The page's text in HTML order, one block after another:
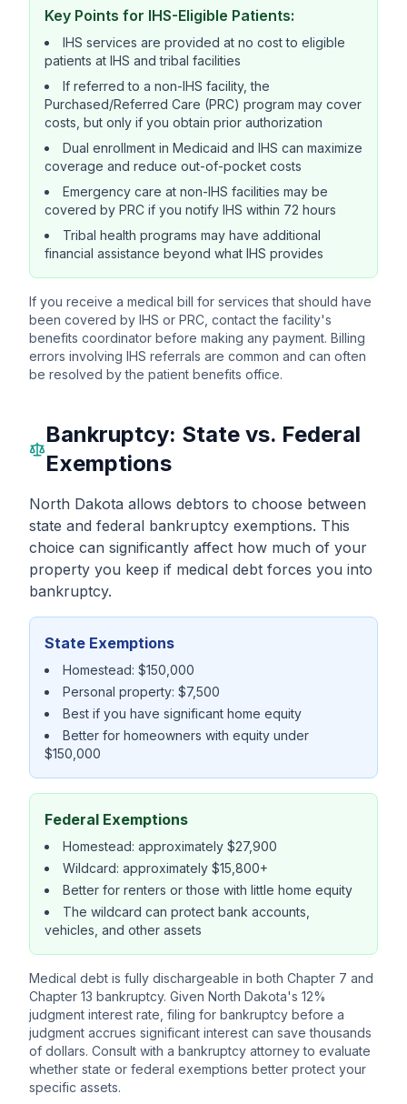
Key Points for IHS-Eligible Patients:
IHS services are provided at no cost to eligible
patients at IHS and tribal facilities
If referred to a non-IHS facility, the
Purchased/Referred Care (PRC) program may cover
costs, but only if you obtain prior authorization
Dual enrollment in Medicaid and IHS can maximize
coverage and reduce out-of-pocket costs
Emergency care at non-IHS facilities may be
covered by PRC if you notify IHS within 72 hours
Tribal health programs may have additional
financial assistance beyond what IHS provides
If you receive a medical bill for services that should have
been covered by IHS or PRC, contact the facility's
benefits coordinator before making any payment. Billing
errors involving IHS referrals are common and can often
be resolved by the patient benefits office.
Bankruptcy: State vs. Federal
Exemptions
North Dakota allows debtors to choose between
state and federal bankruptcy exemptions. This
choice can significantly affect how much of your
property you keep if medical debt forces you into
bankruptcy.
State Exemptions
Homestead: $150,000
Personal property: $7,500
Best if you have significant home equity
Better for homeowners with equity under
$150,000
Federal Exemptions
Homestead: approximately $27,900
Wildcard: approximately $15,800+
Better for renters or those with little home equity
The wildcard can protect bank accounts,
vehicles, and other assets
Medical debt is fully dischargeable in both Chapter 7 and
Chapter 13 bankruptcy. Given North Dakota's 12%
judgment interest rate, filing for bankruptcy before a
judgment accrues significant interest can save thousands
of dollars. Consult with a bankruptcy attorney to evaluate
whether state or federal exemptions better protect your
specific assets.